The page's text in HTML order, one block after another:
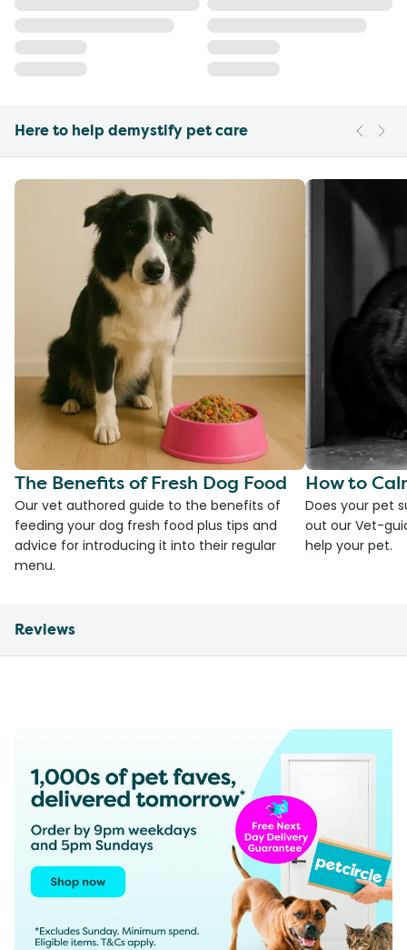
Here to help demystify pet care
The Benefits of Fresh Dog Food
Our vet authored guide to the benefits of
feeding your dog fresh food plus tips and
advice for introducing it into their regular
menu.
How to
Does your pet
out our Vet-
help your pet.
Reviews